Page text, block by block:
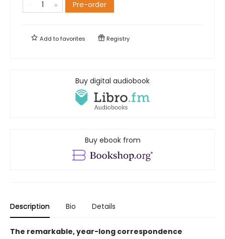
Pre-order
Add tofavorites Registry
Buy digital audiobook
Buy ebook from
Description Bio Details
The remarkable, year-long correspondence